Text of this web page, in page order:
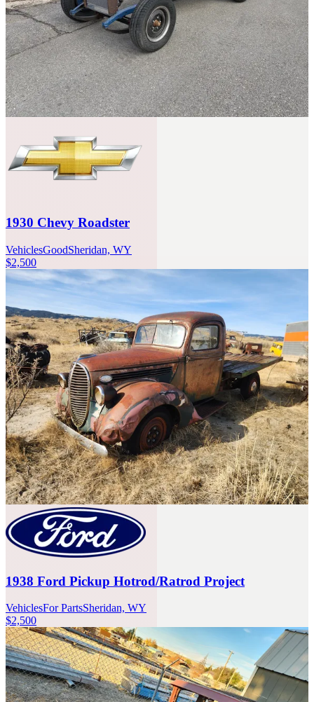
1930 Chevy Roadster
VehiclesGoodSheridan, WY
$2,500
1938 Ford Pickup Hotrod/Ratrod Project
VehiclesFor PartsSheridan, WY
$2,500